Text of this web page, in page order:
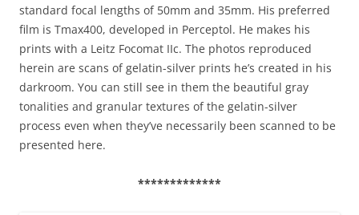
standard focal lengths of 50mm and 35mm. His preferred
film is Tmax400, developed in Perceptol. He makes his
prints with a Leitz Focomat IIc. The photos reproduced
herein are scans of gelatin-silver prints he’s created in his
darkroom. You can still see in them the beautiful gray
tonalities and granular textures of the gelatin-silver
process even when they’ve necessarily been scanned to be
presented here.
*************